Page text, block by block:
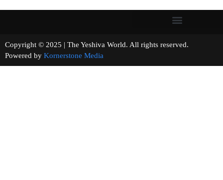
Copyright © 2025 | The Yeshiva World. All rights reserved.
Powered by Kornerstone Media